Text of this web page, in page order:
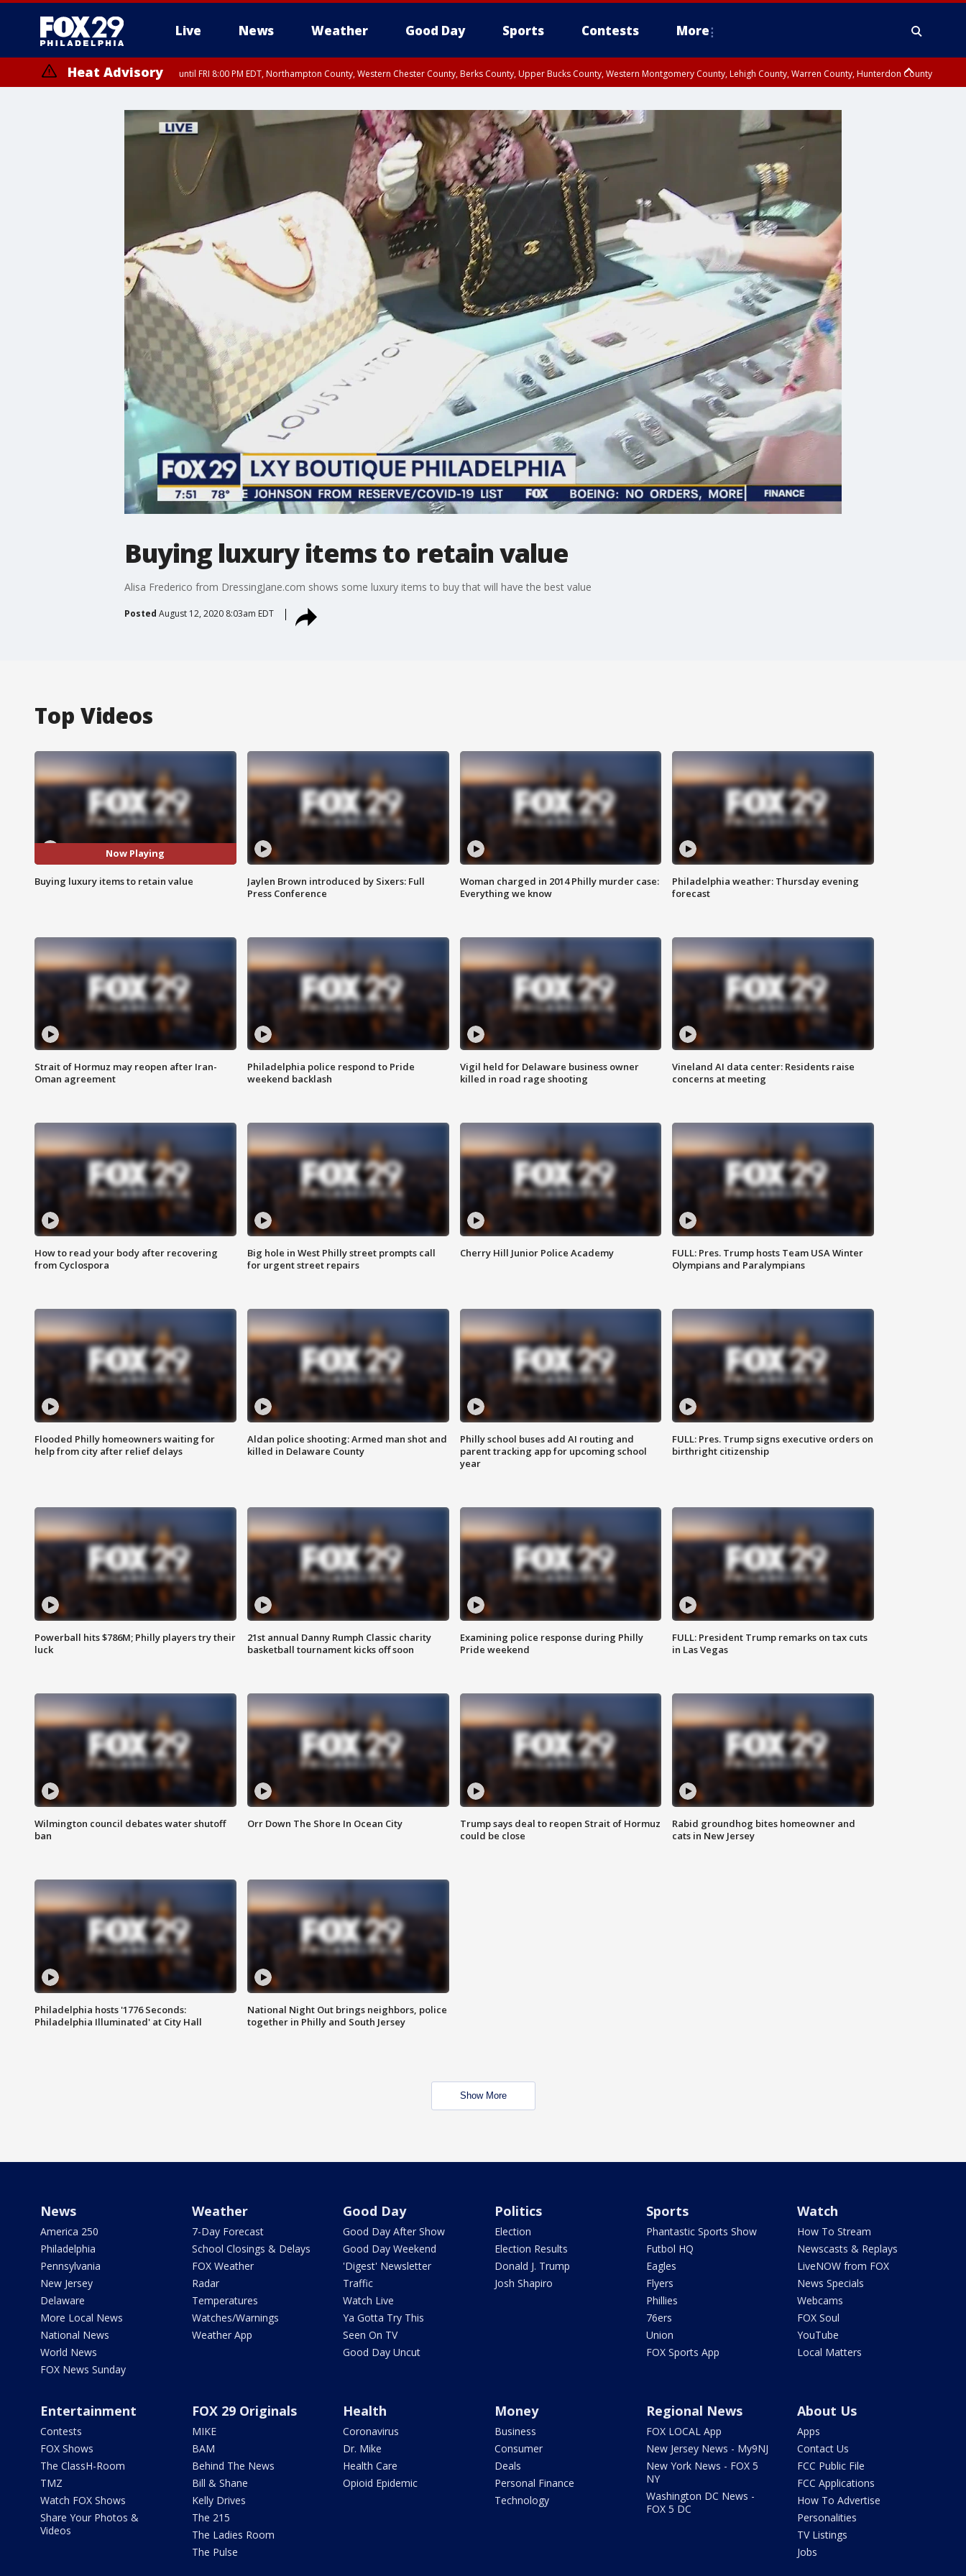
Live News Weather Good Day Sports Contests More
Heat Advisory until FRI 8:00 PM EDT, Northampton County, Western Chester County, Berks County, Upper Bucks County, Western Montgomery County, Lehigh County, Warren County, Hunterdon County
until SAT 8:00 PM EDT, Eastern Chester County, Eastern Montgomery County, Philadelphia County, Delaware County, Lower Bucks County, Somerset County, Southeastern Burlington County, Camden County, Gloucester
County, Northwestern Burlington County, Mercer County, Ocean County, New Castle County
Buying luxury items to retain value
Alisa Frederico from DressingJane.com shows some luxury items to buy that will have the best value
Posted August 12, 2020 8:03am EDT
Top Videos
Now Playing
Buying luxury items to retain value
Jaylen Brown introduced by Sixers: Full
Press Conference
Woman charged in 2014 Philly murder case:
Everything we know
Philadelphia weather: Thursday evening
forecast
Strait of Hormuz may reopen after Iran-
Oman agreement
Philadelphia police respond to Pride
weekend backlash
Vigil held for Delaware business owner
killed in road rage shooting
Vineland AI data center: Residents raise
concerns at meeting
How to read your body after recovering
from Cyclospora
Big hole in West Philly street prompts call
for urgent street repairs
Cherry Hill Junior Police Academy
FULL: Pres. Trump hosts Team USA Winter
Olympians and Paralympians
Flooded Philly homeowners waiting for
help from city after relief delays
Aldan police shooting: Armed man shot and
killed in Delaware County
Philly school buses add AI routing and
parent tracking app for upcoming school
year
FULL: Pres. Trump signs executive orders on
birthright citizenship
Powerball hits $786M; Philly players try their
luck
21st annual Danny Rumph Classic charity
basketball tournament kicks off soon
Examining police response during Philly
Pride weekend
FULL: President Trump remarks on tax cuts
in Las Vegas
Wilmington council debates water shutoff
ban
Orr Down The Shore In Ocean City
Trump says deal to reopen Strait of Hormuz
could be close
Rabid groundhog bites homeowner and
cats in New Jersey
Philadelphia hosts '1776 Seconds:
Philadelphia Illuminated' at City Hall
National Night Out brings neighbors, police
together in Philly and South Jersey
Show More
News
America 250
Philadelphia
Pennsylvania
New Jersey
Delaware
More Local News
National News
World News
FOX News Sunday
Weather
7-Day Forecast
School Closings & Delays
FOX Weather
Radar
Temperatures
Watches/Warnings
Weather App
Good Day
Good Day After Show
Good Day Weekend
'Digest' Newsletter
Traffic
Watch Live
Ya Gotta Try This
Seen On TV
Good Day Uncut
Politics
Election
Election Results
Donald J. Trump
Josh Shapiro
Sports
Phantastic Sports Show
Futbol HQ
Eagles
Flyers
Phillies
76ers
Union
FOX Sports App
Watch
How To Stream
Newscasts & Replays
LiveNOW from FOX
News Specials
Webcams
FOX Soul
YouTube
Local Matters
Entertainment
Contests
FOX Shows
The ClassH-Room
TMZ
Watch FOX Shows
Share Your Photos &
Videos
FOX 29 Originals
MIKE
BAM
Behind The News
Bill & Shane
Kelly Drives
The 215
The Ladies Room
The Pulse
Health
Coronavirus
Dr. Mike
Health Care
Opioid Epidemic
Money
Business
Consumer
Deals
Personal Finance
Technology
Regional News
FOX LOCAL App
New Jersey News - My9NJ
New York News - FOX 5
NY
Washington DC News -
FOX 5 DC
About Us
Apps
Contact Us
FCC Public File
FCC Applications
How To Advertise
Personalities
TV Listings
Jobs